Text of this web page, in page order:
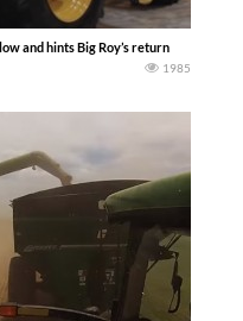
and hints Big Roy’s return
1985